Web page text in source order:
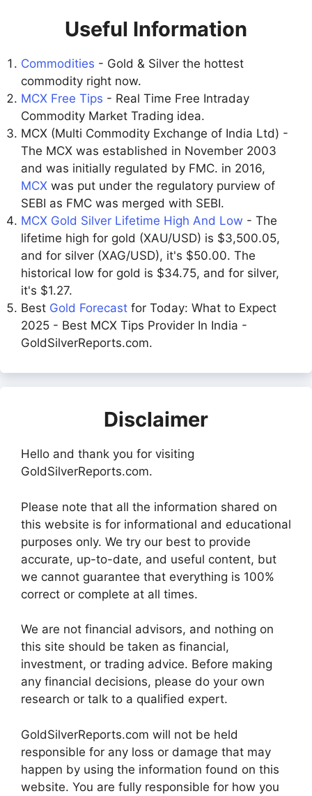
Useful Information
Commodities - Gold & Silver the hottest
commodity right now.
MCX Free Tips - Real Time Free Intraday
Commodity Market Trading idea.
MCX (Multi Commodity Exchange of India Ltd) -
The MCX was established in November 2003
and was initially regulated by FMC. in 2016,
MCX was put under the regulatory purview of
SEBI as FMC was merged with SEBI.
MCX Gold Silver Lifetime High And Low - The
lifetime high for gold (XAU/USD) is $3,500.05,
and for silver (XAG/USD), it's $50.00. The
historical low for gold is $34.75, and for silver,
it's $1.27.
Best Gold Forecast for Today: What to Expect
2025 - Best MCX Tips Provider In India -
GoldSilverReports.com.
Disclaimer
Hello and thank you for visiting
GoldSilverReports.com.
Please note that all the information shared on
this website is for informational and educational
purposes only. We try our best to provide
accurate, up-to-date, and useful content, but
we cannot guarantee that everything is 100%
correct or complete at all times.
We are not financial advisors, and nothing on
this site should be taken as financial,
investment, or trading advice. Before making
any financial decisions, please do your own
research or talk to a qualified expert.
GoldSilverReports.com will not be held
responsible for any loss or damage that may
happen by using the information found on this
website. You are fully responsible for how you